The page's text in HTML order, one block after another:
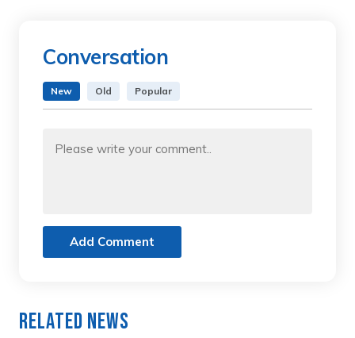
Conversation
New Old Popular
Add Comment
Related News